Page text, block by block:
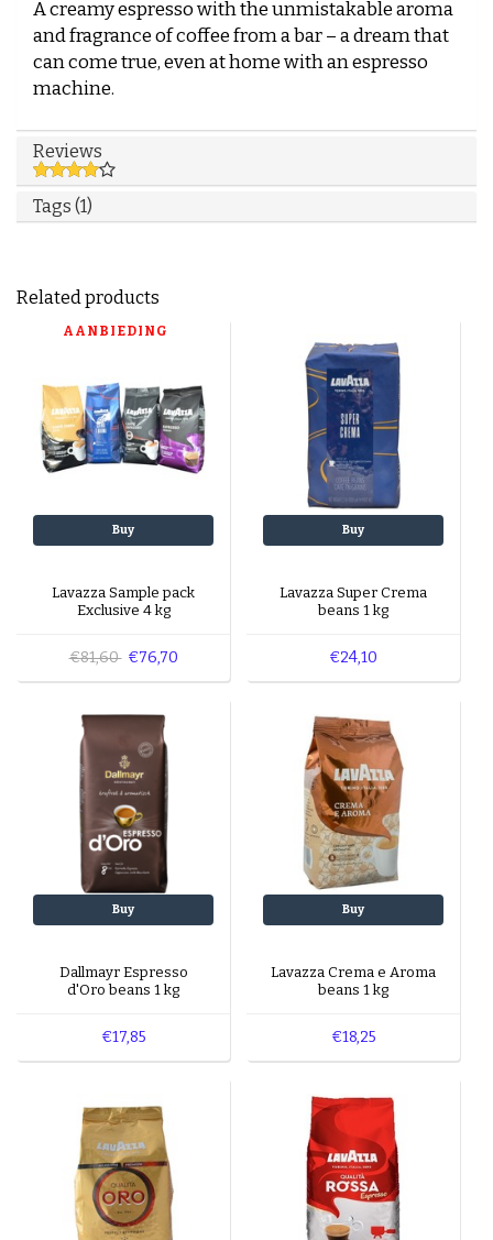
A creamy espresso with the unmistakable aroma
and fragrance of coffee from a bar – a dream that
can come true, even at home with an espresso
machine.
Reviews
Tags (1)
Related products
AANBIEDING
Buy
Lavazza Sample pack
Exclusive 4 kg
€81,60 €76,70
Buy
Lavazza Super Crema
beans 1 kg
€24,10
Buy
Dallmayr Espresso
d'Oro beans 1 kg
€17,85
Buy
Lavazza Crema e Aroma
beans 1 kg
€18,25